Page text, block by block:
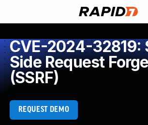
CVE-2024-32819:
Side Request
(SSRF)
REQUEST DEMO